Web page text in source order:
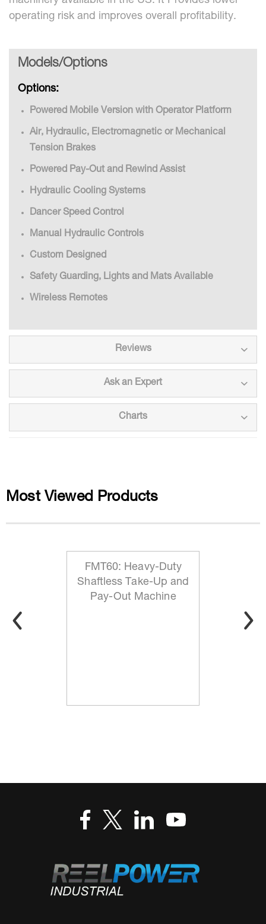
operating risk and improves overall profitability.
Models/Options
Options:
Powered Mobile Version with Operator Platform
Air, Hydraulic, Electromagnetic or Mechanical
Tension Brakes
Powered Pay-Out and Rewind Assist
Hydraulic Cooling Systems
Dancer Speed Control
Manual Hydraulic Controls
Custom Designed
Safety Guarding, Lights and Mats Available
Wireless Remotes
Reviews
Ask an Expert
Charts
Most Viewed Products
FMT60: Heavy-Duty
Shaftless Take-Up and
Pay-Out Machine